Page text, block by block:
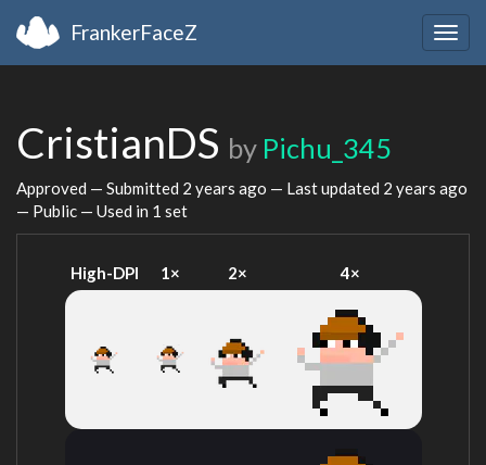
FrankerFaceZ
CristianDS by Pichu_345
Approved — Submitted 2 years ago — Last updated 2 years ago
— Public — Used in 1 set
High-DPI 1× 2× 4×